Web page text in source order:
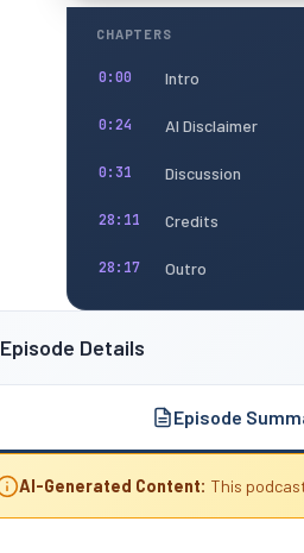
CHAPTERS
0:00 Intro
0:24 AI Disclaimer
0:31 Discussion
28:11 Credits
28:17 Outro
Episode Details
Episode
AI-Generated Content: This